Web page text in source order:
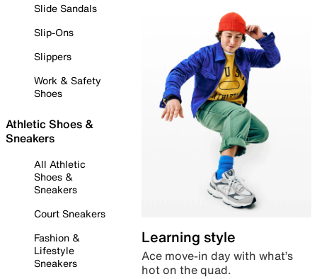
Slide Sandals
Slip-Ons
Slippers
Work & Safety
Shoes
Athletic Shoes &
Sneakers
All Athletic
Shoes &
Sneakers
Court Sneakers
Fashion &
Lifestyle
Sneakers
Learning style
Ace move-in day with what’s
hot on the quad.